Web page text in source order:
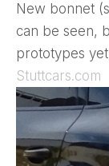
New bonnet
can be seen,
prototypes
Stuttcars.com